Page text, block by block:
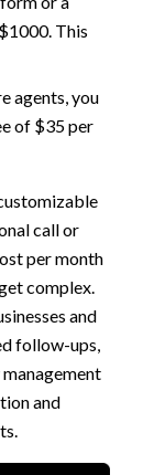
This
agents, you
of $35 per
call or
per month
complex.
and
follow-ups,
and